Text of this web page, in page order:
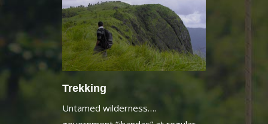
Trekking
Untamed wilderness….
intervals…. sheer rock faces and